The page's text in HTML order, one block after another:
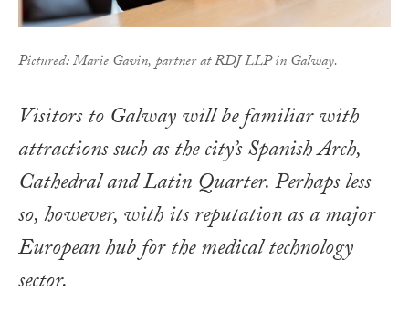
Pictured: Marie Gavin, partner at RDJ LLP in Galway.
Visitors to Galway will be familiar with
attractions such as the city’s Spanish Arch,
Cathedral and Latin Quarter. Perhaps less
so, however, with its reputation as a major
European hub for the medical technology
sector.